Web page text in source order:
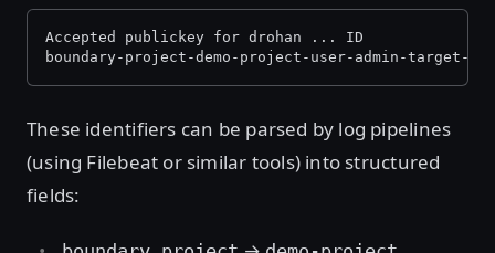
Accepted publickey for drohan ... ID
boundary-project-demo-project-user-admin-target-
These identifiers can be parsed by log pipelines
(using Filebeat or similar tools) into structured
fields: